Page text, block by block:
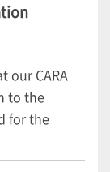
our CARA
to the
for the